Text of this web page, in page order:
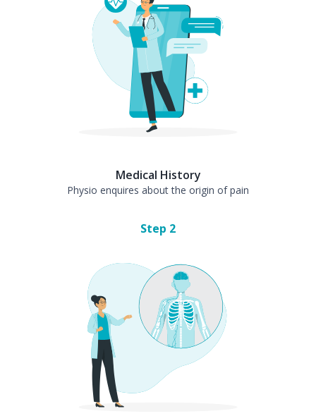
Medical History
Physio enquires about the origin of pain
Step 2